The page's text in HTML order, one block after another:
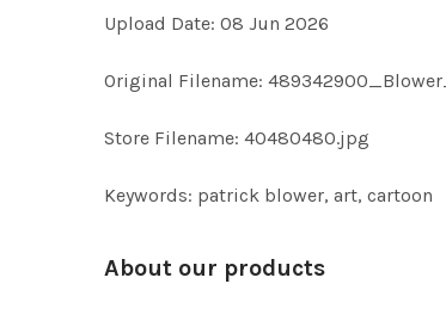
Upload Date: 08 Jun 2026
Original Filename:
Store Filename: 40480480.jpg
Keywords: patrick blower, art, cartoon
About our products